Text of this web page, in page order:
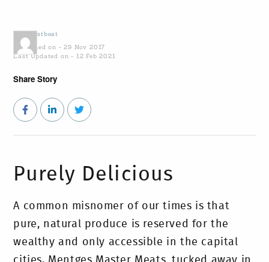
byCoastbeat
Published on - 29 Nov 2017
Last Updated on - 12 Feb 2021
Share Story
Purely Delicious
A common misnomer of our times is that
pure, natural produce is reserved for the
wealthy and only accessible in the capital